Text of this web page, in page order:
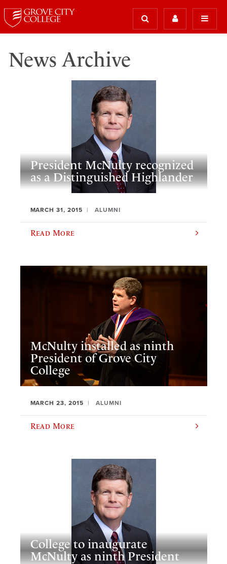
News Archive
President McNulty recognized
as a Distinguished Highlander
MARCH 31, 2015 ALUMNI
Read More
McNulty installed as ninth
President of Grove City
College
MARCH 23, 2015 ALUMNI
Read More
College to inaugurate
McNulty as ninth President